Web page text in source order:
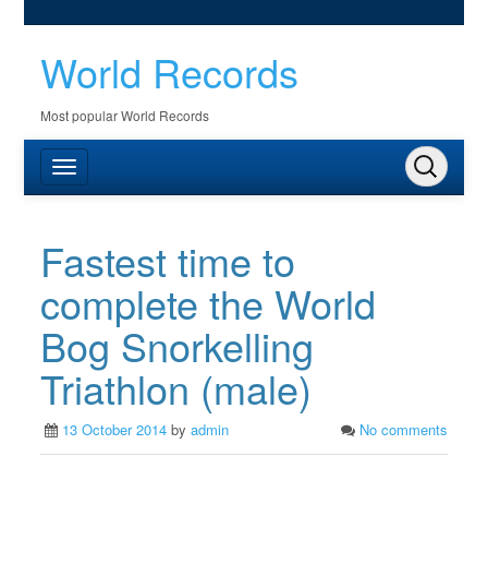
World Records
Most popular World Records
Fastest time to
complete the World
Bog Snorkelling
Triathlon (male)
13 October 2014 byadmin No comments